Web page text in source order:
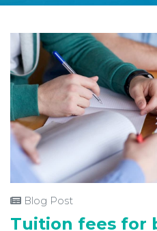
Blog Post
Tuition fees for